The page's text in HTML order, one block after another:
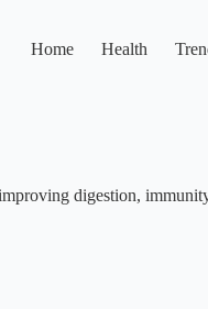
Home Health
digestion,